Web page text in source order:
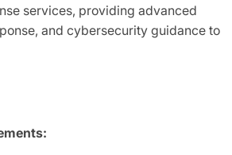
services, providing advanced
and cybersecurity guidance to